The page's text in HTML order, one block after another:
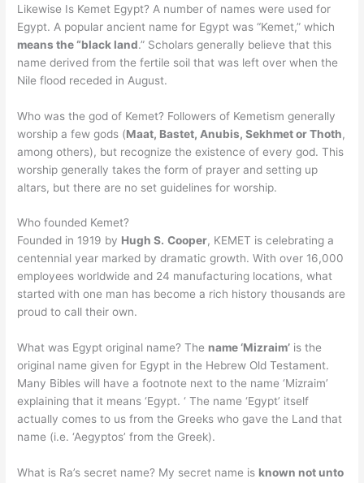
Likewise Is Kemet Egypt? A number of names were used for
Egypt. A popular ancient name for Egypt was “Kemet,” which
means the “black land.” Scholars generally believe that this
name derived from the fertile soil that was left over when the
Nile flood receded in August.
Who was the god of Kemet? Followers of Kemetism generally
worship a few gods (Maat, Bastet, Anubis, Sekhmet or Thoth,
among others), but recognize the existence of every god. This
worship generally takes the form of prayer and setting up
altars, but there are no set guidelines for worship.
Who founded Kemet?
Founded in 1919 by Hugh S. Cooper, KEMET is celebrating a
centennial year marked by dramatic growth. With over 16,000
employees worldwide and 24 manufacturing locations, what
started with one man has become a rich history thousands are
proud to call their own.
What was Egypt original name? The name ‘Mizraim’ is the
original name given for Egypt in the Hebrew Old Testament.
Many Bibles will have a footnote next to the name ‘Mizraim’
explaining that it means ‘Egypt. ‘ The name ‘Egypt’ itself
actually comes to us from the Greeks who gave the Land that
name (i.e. ‘Aegyptos’ from the Greek).
What is Ra’s secret name? My secret name is known not unto